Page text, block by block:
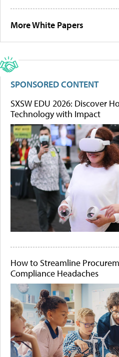
More White Papers
SPONSORED CONTENT
SXSW EDU 2026: Discover
Technology with Impact
How to Streamline
Compliance Headaches